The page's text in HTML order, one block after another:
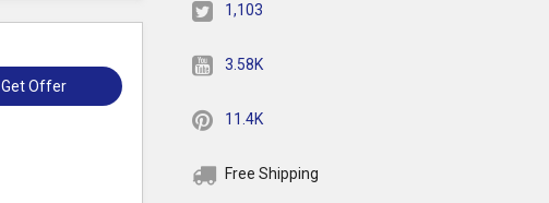
Get Offer
1,103
3.58K
11.4K
Free Shipping